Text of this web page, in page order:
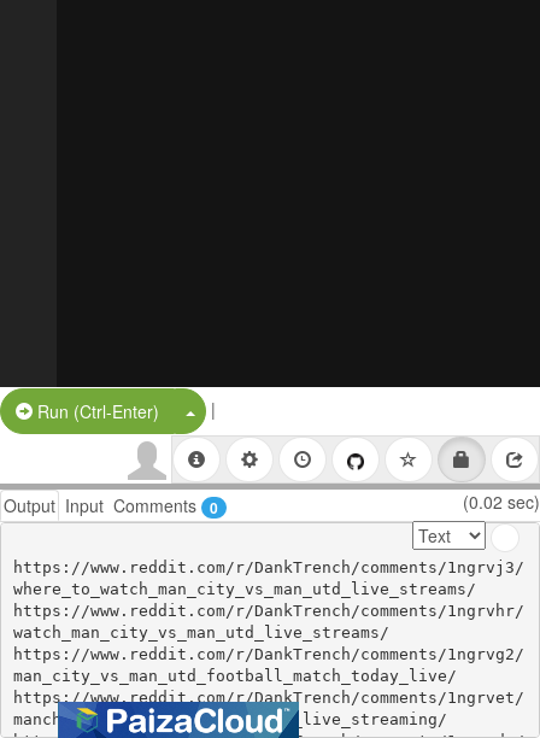
Run (Ctrl-Enter) Split Button!
|
Output Input Comments 0 (0.02 sec)
https://www.reddit.com/r/DankTrench/comments/1ngrvj3/
where_to_watch_man_city_vs_man_utd_live_streams/
https://www.reddit.com/r/DankTrench/comments/1ngrvhr/
watch_man_city_vs_man_utd_live_streams/
https://www.reddit.com/r/DankTrench/comments/1ngrvg2/
man_city_vs_man_utd_football_match_today_live/
https://www.reddit.com/r/DankTrench/comments/1ngrvet/
manchester_city_vs_manchester_live_streaming/